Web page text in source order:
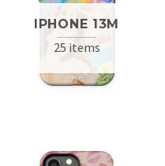
IPHONE 13M
25 items